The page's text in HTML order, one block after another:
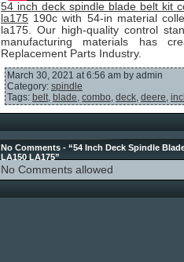
54 inch deck spindle blade belt kit
la175 190c with 54-in material
la175. Our high-quality control
manufacturing materials has
Replacement Parts Industry.
March 30, 2021 at 6:56 am by admin
Category: spindle
Tags: belt, blade, combo, deck, deere,
No Comments - “54 Inch Deck Spindle
LA150 LA175”
No Comments allowed